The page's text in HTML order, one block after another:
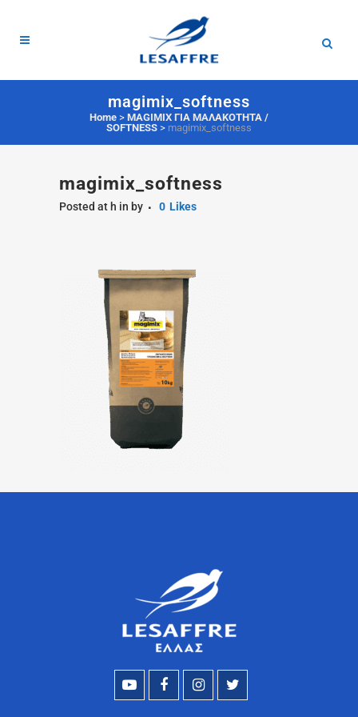
magimix_softness
Home > MAGIMIX ΓΙΑ ΜΑΛΑΚΟΤΗΤΑ /
SOFTNESS > magimix_softness
magimix_softness
Posted at h in by 0 Likes